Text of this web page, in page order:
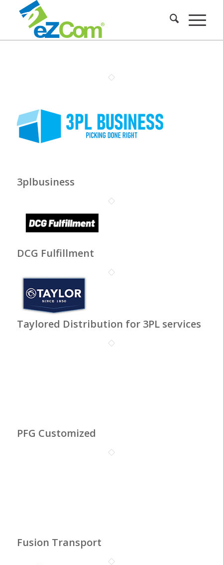
3plbusiness
DCG Fulfillment
Taylored Distribution for 3PL services
PFG Customized
Fusion Transport